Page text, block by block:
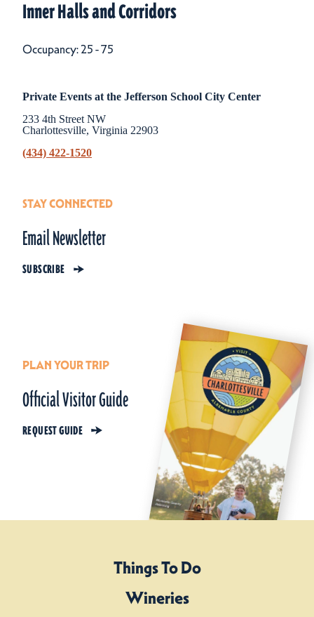
Inner Halls and Corridors
Occupancy: 25 - 75
Private Events at the Jefferson School City Center
233 4th Street NW
Charlottesville, Virginia 22903
(434) 422-1520
STAY CONNECTED
Email Newsletter
SUBSCRIBE
PLAN YOUR TRIP
Official Visitor Guide
REQUEST GUIDE
Things To Do
Wineries